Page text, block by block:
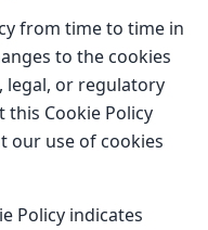
from time to time in
to the cookies
legal, or regulatory
this Cookie Policy
our use of cookies
Policy indicates